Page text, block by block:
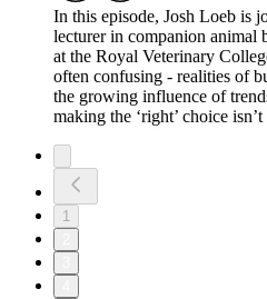
In this episode, Josh Loeb is
lecturer in companion animal
at the Royal Veterinary
often confusing - realities of
the growing influence of
making the ‘right’ choice
1